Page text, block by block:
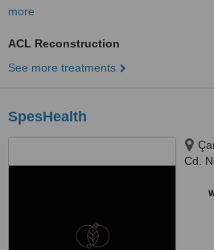
more
ACL Reconstruction
See more treatments
SpesHealth
Cd.